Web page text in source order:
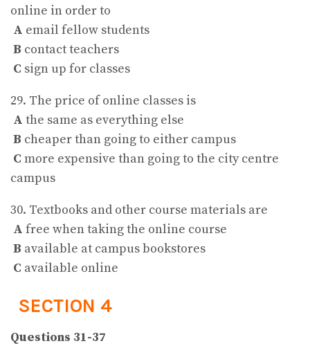
online in order to
A email fellow students
B contact teachers
C sign up for classes
29. The price of online classes is
A the same as everything else
B cheaper than going to either campus
C more expensive than going to the city centre
campus
30. Textbooks and other course materials are
A free when taking the online course
B available at campus bookstores
C available online
SECTION 4
Questions 31-37